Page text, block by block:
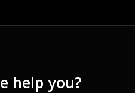
help you?